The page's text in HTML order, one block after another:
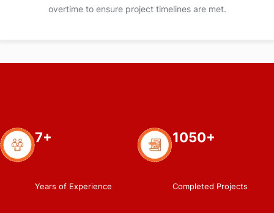
overtime to ensure project timelines are met.
7+
Years of Experience
1050+
Completed Projects